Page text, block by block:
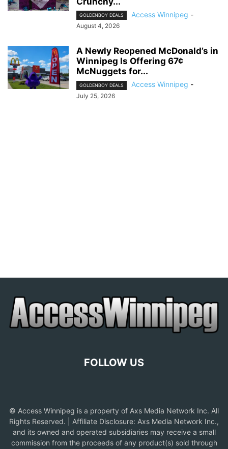
GOLDENBOY DEALS Access Winnipeg -
August 4, 2026
A Newly Reopened McDonald’s in
Winnipeg Is Offering 67¢
McNuggets for...
GOLDENBOY DEALS Access Winnipeg -
July 25, 2026
FOLLOW US
© Access Winnipeg is a property of Axs Media Network Inc. All
Rights Reserved. | Affiliate Disclosure: Axs Media Network Inc.,
and its owned and operated subsidiaries may receive a small
commission from the proceeds of any product(s) sold through